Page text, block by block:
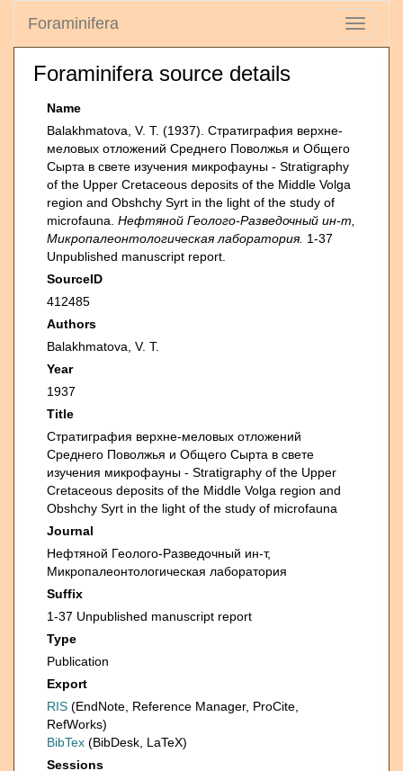
Toggle
Foraminifera
Foraminifera source details
Name
Balakhmatova, V. T. (1937). Стратиграфия верхне-
меловых отложений Среднего Поволжья и Общего
Сырта в свете изучения микрофауны - Stratigraphy
of the Upper Cretaceous deposits of the Middle Volga
region and Obshchy Syrt in the light of the study of
microfauna. Нефтяной Геолого-Разведочный ин-т,
Микропалеонтологическая лаборатория. 1-37
Unpublished manuscript report.
SourceID
412485
Authors
Balakhmatova, V. T.
Year
1937
Title
Стратиграфия верхне-меловых отложений
Среднего Поволжья и Общего Сырта в свете
изучения микрофауны - Stratigraphy of the Upper
Cretaceous deposits of the Middle Volga region and
Obshchy Syrt in the light of the study of microfauna
Journal
Нефтяной Геолого-Разведочный ин-т,
Микропалеонтологическая лаборатория
Suffix
1-37 Unpublished manuscript report
Type
Publication
Export
RIS (EndNote, Reference Manager, ProCite,
RefWorks)
BibTex (BibDesk, LaTeX)
Sessions